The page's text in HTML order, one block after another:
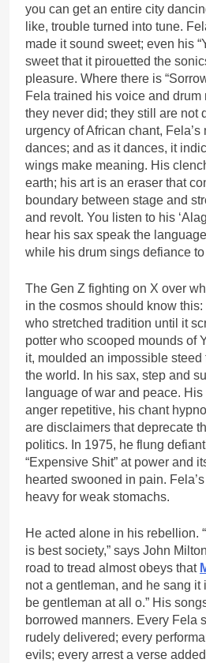
you can get an entire city
like, trouble turned into tune.
made it sound sweet; even his
sweet that it pirouetted the
pleasure. Where there is
Fela trained his voice and drum
they never did; they still are not
urgency of African chant, Fela’s
dances; and as it dances, it
wings make meaning. His
earth; his art is an eraser that
boundary between stage and
and revolt. You listen to his
hear his sax speak the
while his drum sings defiance
The Gen Z fighting on X over
in the cosmos should know
who stretched tradition until it
potter who scooped mounds of
it, moulded an impossible steed
the world. In his sax, step and
language of war and peace.
anger repetitive, his chant
are disclaimers that deprecate
politics. In 1975, he flung
“Expensive Shit” at power and
hearted swooned in pain.
heavy for weak stomachs.
He acted alone in his rebellion.
is best society,” says John
road to tread almost obeys that
not a gentleman, and he sang it
be gentleman at all o.” His
borrowed manners. Every Fela
rudely delivered; every
evils; every arrest a verse